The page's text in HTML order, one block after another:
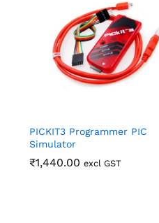
PICKIT3 Programmer PIC
Simulator
₹1,440.00 excl GST